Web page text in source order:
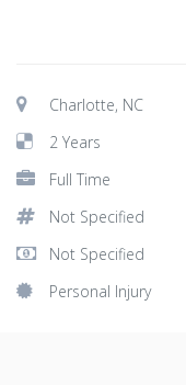
Charlotte, NC
2 Years
Full Time
Not Specified
Not Specified
Personal Injury